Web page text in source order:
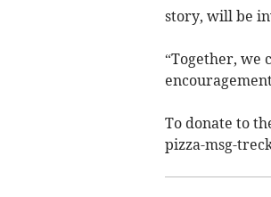
story, will be
“Together, we
To donate to
pizza-msg-